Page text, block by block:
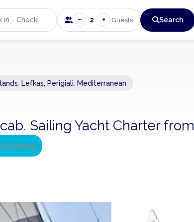
− 2 + Guests Search
Lefkas, Perigiali Mediterranean
Sailing Yacht Charter from
Listing